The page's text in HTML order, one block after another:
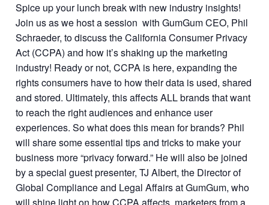
Spice up your lunch break with new industry insights!
Join us as we host a session with GumGum CEO, Phil
Schraeder, to discuss the California Consumer Privacy
Act (CCPA) and how it’s shaking up the marketing
industry! Ready or not, CCPA is here, expanding the
rights consumers have to how their data is used, shared
and stored. Ultimately, this affects ALL brands that want
to reach the right audiences and enhance user
experiences. So what does this mean for brands? Phil
will share some essential tips and tricks to make your
business more “privacy forward.” He will also be joined
by a special guest presenter, TJ Albert, the Director of
Global Compliance and Legal Affairs at GumGum, who